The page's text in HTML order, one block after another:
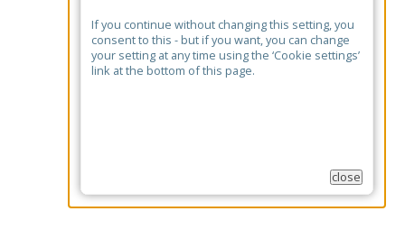
If you continue without changing this setting, you
consent to this - but if you want, you can change
your setting at any time using the ‘Cookie settings’
link at the bottom of this page.
close